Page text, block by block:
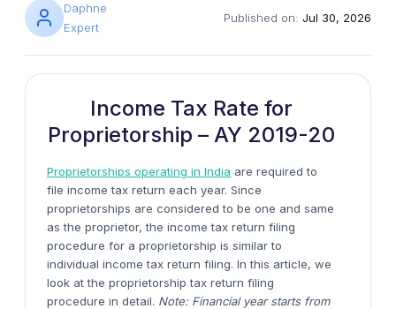
Daphne
Expert
Published on: Jul 30, 2026
Income Tax Rate for
Proprietorship – AY 2019-20
Proprietorships operating in India are required to
file income tax return each year. Since
proprietorships are considered to be one and same
as the proprietor, the income tax return filing
procedure for a proprietorship is similar to
individual income tax return filing. In this article, we
look at the proprietorship tax return filing
procedure in detail. Note: Financial year starts from